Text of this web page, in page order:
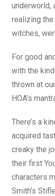
underworld,
realizing the
witches,
For good
with the
thrown at
HOA’s
There’s a
acquired
creaky the
their first
characters
Smith’s